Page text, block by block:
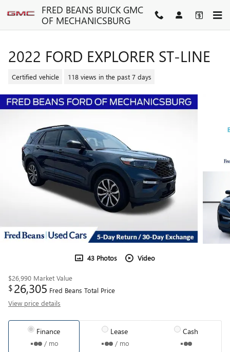
Skip to main contentFRED BEANS BUICK GMC
OF MECHANICSBURG
2022 FORD EXPLORER ST-LINE
Certified vehicle 118 views in the past 7 days
43 Photos Video
$26,990 Market Value
$26,305 Fred Beans Total Price
View price details
Finance
/ mo
Lease
/ mo
Cash